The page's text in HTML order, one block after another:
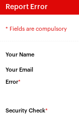
Report Error
* Fields are compulsory
Your Name
Your Email
Error*
Security Check*